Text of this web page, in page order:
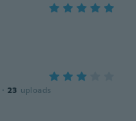
· 23 uploads